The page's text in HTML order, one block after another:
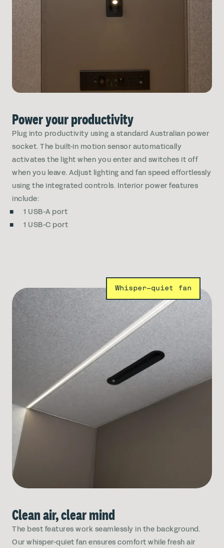
Power your productivity
Plug into productivity using a standard Australian power
socket. The built-in motion sensor automatically
activates the light when you enter and switches it off
when you leave. Adjust lighting and fan speed effortlessly
using the integrated controls. Interior power features
include:
1 USB-A port
1 USB-C port
Whisper-quiet fan
Clean air, clear mind
The best features work seamlessly in the background.
Our whisper-quiet fan ensures comfort while fresh air